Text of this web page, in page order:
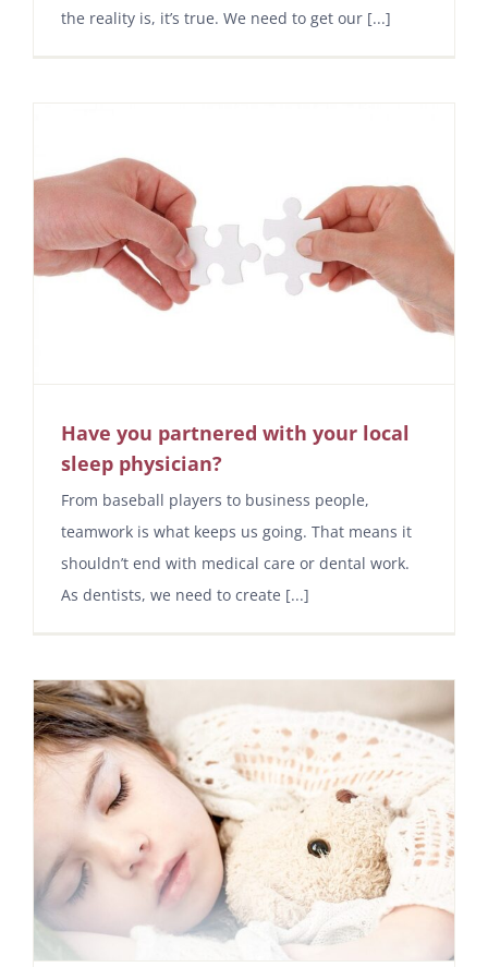
the reality is, it’s true. We need to get our [...]
Have you partnered with your local
sleep physician?
From baseball players to business people,
teamwork is what keeps us going. That means it
shouldn’t end with medical care or dental work.
As dentists, we need to create [...]